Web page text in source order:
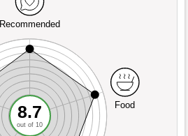
Recommended
Food
8.7
out of 10